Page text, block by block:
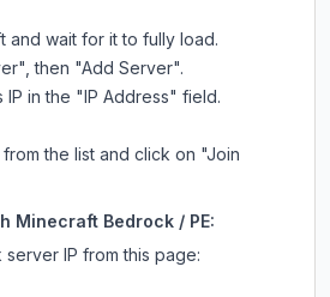
and wait for it to fully load.
then "Add Server".
in the "IP Address" field.
from the list and click on "Join
Minecraft Bedrock / PE:
IP from this page: